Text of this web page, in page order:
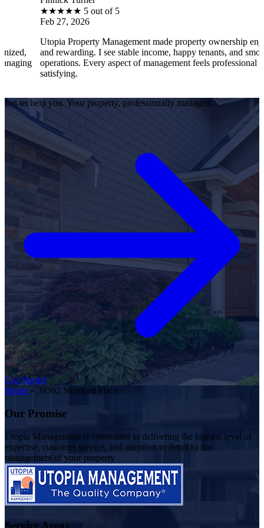
5 out of 5
27, 2026
Property Management made property ownership enjoyable
rewarding. I see stable income, happy tenants, and smooth
Every aspect of management feels professional and
I
Let us help you. Your property, professionally managed.
Get Started
Home » 39302 Stratford Place
Our Promise
Utopia Management is committed to delivering the highest level of
expertise, customer service, and attention to detail to the
management of your property
Service Areas